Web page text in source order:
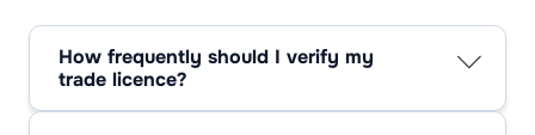
How frequently should I verify my
trade licence?